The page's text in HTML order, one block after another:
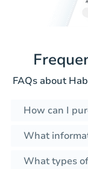
FAQs about
How can I
What
What types